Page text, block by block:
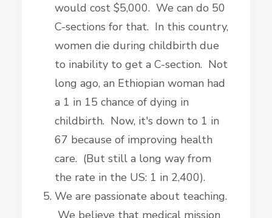
would cost $5,000. We can do 50
C-sections for that. In this country,
women die during childbirth due
to inability to get a C-section. Not
long ago, an Ethiopian woman had
a 1 in 15 chance of dying in
childbirth. Now, it's down to 1 in
67 because of improving health
care. (But still a long way from
the rate in the US: 1 in 2,400).
We are passionate about teaching.
We believe that medical mission